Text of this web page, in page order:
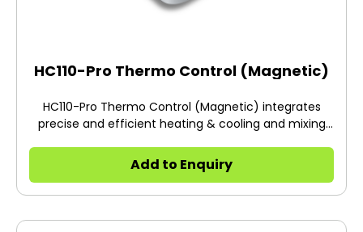
HC110-Pro Thermo Control (Magnetic)
HC110-Pro Thermo Control (Magnetic) integrates
precise and efficient heating & cooling and mixing
Add to Enquiry